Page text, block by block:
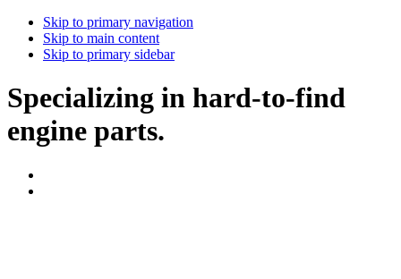
Skip to primary navigation
Skip to main content
Skip to primary sidebar
Specializing in hard-to-find
engine parts.